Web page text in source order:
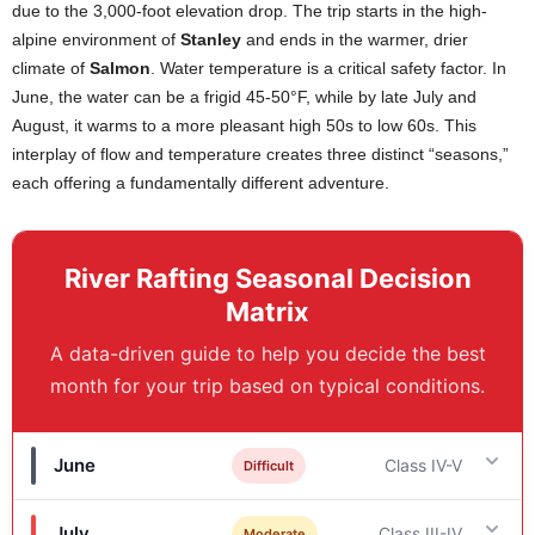
due to the 3,000-foot elevation drop. The trip starts in the high-
alpine environment of Stanley and ends in the warmer, drier
climate of Salmon . Water temperature is a critical safety factor. In
June, the water can be a frigid 45-50°F, while by late July and
August, it warms to a more pleasant high 50s to low 60s. This
interplay of flow and temperature creates three distinct “seasons,”
each offering a fundamentally different adventure.
River Rafting Seasonal Decision
Matrix
A data-driven guide to help you decide the best
month for your trip based on typical conditions.
June Difficult Class IV-V